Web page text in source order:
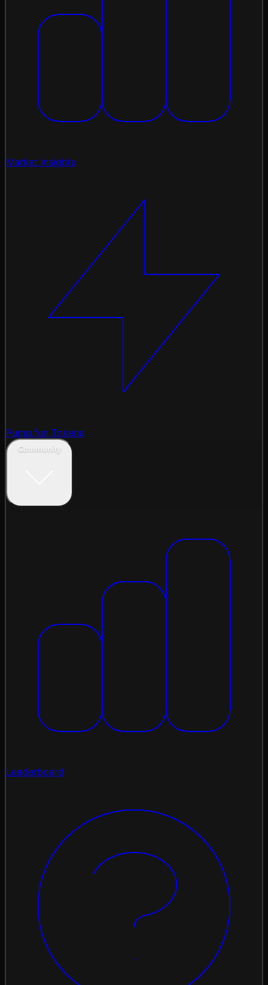
Market Insights
Pump.fun Tokens
Community
Leaderboard